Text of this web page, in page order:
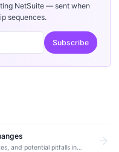
NetSuite — sent when
sequences.
Subscribe
and potential pitfalls in
arrow_forward